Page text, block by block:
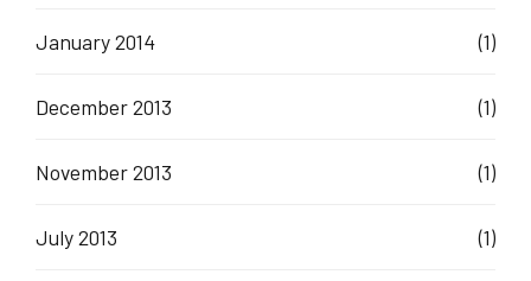
January 2014 (1)
December 2013 (1)
November 2013 (1)
July 2013 (1)